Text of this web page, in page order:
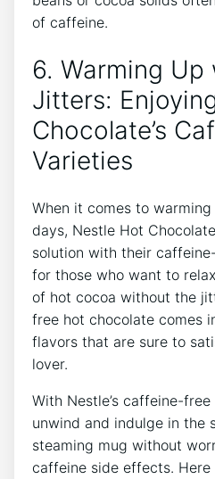
of caffeine.
6. Warming
Jitters:
Chocolate’s
Varieties
When it comes to
days, Nestle Hot
solution with their
for those who want to
of hot cocoa without the
free hot chocolate comes
flavors that are sure to
lover.
With Nestle’s caffeine-
unwind and indulge in the
steaming mug without
caffeine side effects.